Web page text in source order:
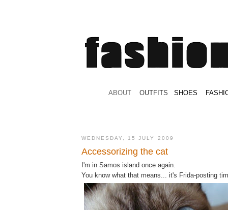
ABOUT OUTFITS SHOES
WEDNESDAY, 15 JULY 2009
Accessorizing the cat
I'm in Samos island once again.
You know what that means... it's Frida-posting